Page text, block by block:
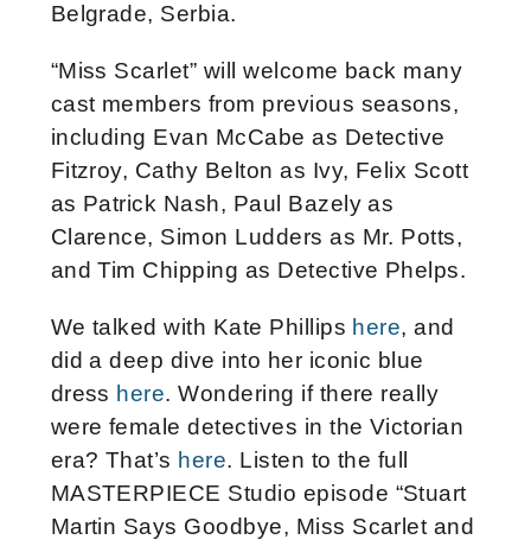
Belgrade, Serbia.
“Miss Scarlet” will welcome back many
cast members from previous seasons,
including Evan McCabe as Detective
Fitzroy, Cathy Belton as Ivy, Felix Scott
as Patrick Nash, Paul Bazely as
Clarence, Simon Ludders as Mr. Potts,
and Tim Chipping as Detective Phelps.
We talked with Kate Phillips here, and
did a deep dive into her iconic blue
dress here. Wondering if there really
were female detectives in the Victorian
era? That’s here. Listen to the full
MASTERPIECE Studio episode “Stuart
Martin Says Goodbye, Miss Scarlet and